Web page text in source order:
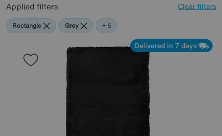
Applied filters Clear filters
Rectangle Grey Blue
Black
Purple
+ 5
Delivered in 7 days